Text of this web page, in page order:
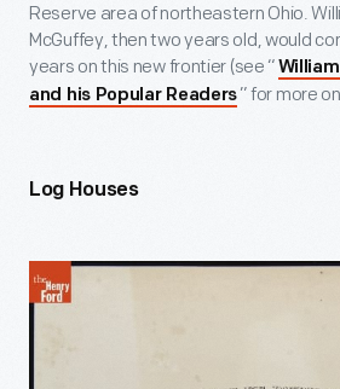
Reserve area of northeastern Ohio.
McGuffey, then two years old, would
years on this new frontier (see “
and his Popular Readers ” for more
Log Houses